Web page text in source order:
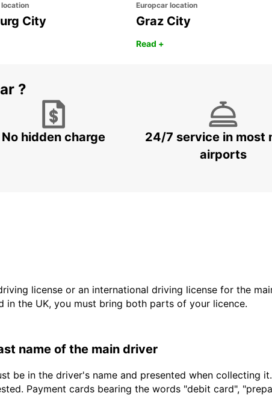
City
Europcar location
Graz City
Read +
?
No hidden charge
24/7 service in most
airports
license or an international driving license for the
in the UK, you must bring both parts of your licence.
name of the main driver
be in the driver's name and presented when collecting
Payment cards bearing the words "debit card",